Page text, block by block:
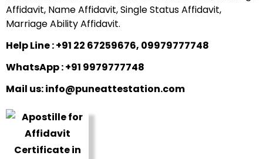
Affidavit, Name Affidavit, Single Status Affidavit,
Marriage Ability Affidavit.
Help Line : +91 22 67259676, 09979777748
WhatsApp : +91 9979777748
Mail us: info@puneattestation.com